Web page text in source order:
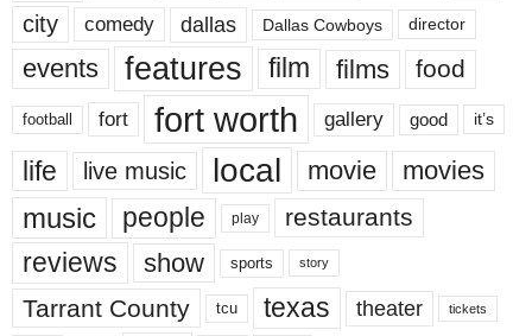
city comedy dallas Dallas Cowboys director
events features film films food
football fort fort worth gallery good it’s
life live music local movie movies
music people play restaurants
reviews show sports story
Tarrant County tcu texas theater tickets